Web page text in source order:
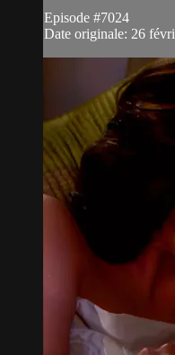
Episode #7024
Date originale: 26